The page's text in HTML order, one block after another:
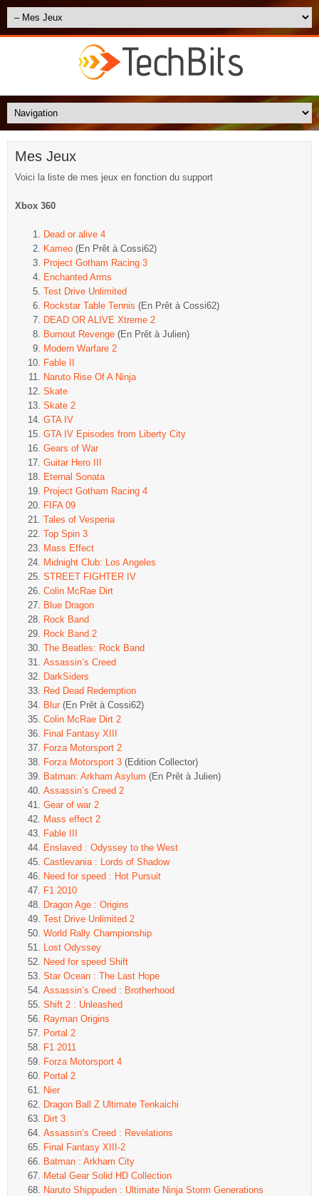
Mes Jeux
Voici la liste de mes jeux en fonction du support
Xbox 360
Dead or alive 4
Kameo (En Prêt à Cossi62)
Project Gotham Racing 3
Enchanted Arms
Test Drive Unlimited
Rockstar Table Tennis (En Prêt à Cossi62)
DEAD OR ALIVE Xtreme 2
Burnout Revenge (En Prêt à Julien)
Modern Warfare 2
Fable II
Naruto Rise Of A Ninja
Skate
Skate 2
GTA IV
GTA IV Episodes from Liberty City
Gears of War
Guitar Hero III
Eternal Sonata
Project Gotham Racing 4
FIFA 09
Tales of Vesperia
Top Spin 3
Mass Effect
Midnight Club: Los Angeles
STREET FIGHTER IV
Colin McRae Dirt
Blue Dragon
Rock Band
Rock Band 2
The Beatles: Rock Band
Assassin’s Creed
DarkSiders
Red Dead Redemption
Blur(En Prêt à Cossi62)
Colin McRae Dirt 2
Final Fantasy XIII
Forza Motorsport 2
Forza Motorsport 3 (Edition Collector)
Batman: Arkham Asylum (En Prêt à Julien)
Assassin’s Creed 2
Gear of war 2
Mass effect 2
Fable III
Enslaved : Odyssey to the West
Castlevania : Lords of Shadow
Need for speed : Hot Pursuit
F1 2010
Dragon Age : Origins
Test Drive Unlimited 2
World Rally Championship
Lost Odyssey
Need for speed Shift
Star Ocean : The Last Hope
Assassin’s Creed : Brotherhood
Shift 2 : Unleashed
Rayman Origins
Portal 2
F1 2011
Forza Motorsport 4
Portal 2
Nier
Dragon Ball Z Ultimate Tenkaichi
Dirt 3
Assassin’s Creed : Revelations
Final Fantasy XIII-2
Batman : Arkham City
Metal Gear Solid HD Collection
Naruto Shippuden : Ultimate Ninja Storm Generations